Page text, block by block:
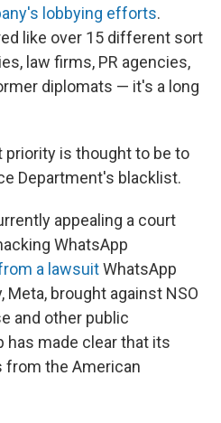
lobbying efforts.
like over 15 different sort
law firms, PR agencies,
diplomats — it's a long
is thought to be to
Department's blacklist.
appealing a court
WhatsApp
a lawsuitWhatsApp
Meta, brought against NSO
and other public
has made clear that its
from the American